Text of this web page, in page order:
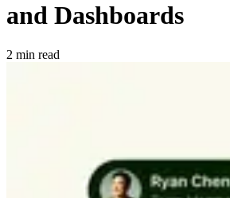
and Dashboards
2 min read